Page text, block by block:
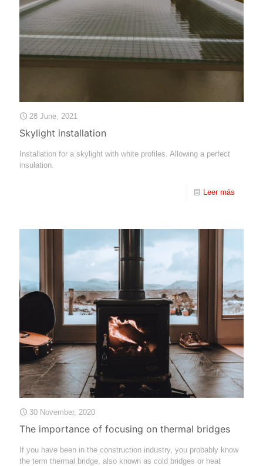
28 June, 2021
Skylight installation
Installation for a skylight with white profiles. Allowing a perfect
insulation.
Leer más
30 November, 2020
The importance of focusing on thermal bridges
If you have been in the construction industry, you probably know
the term thermal bridge, also known as cold bridges or heat